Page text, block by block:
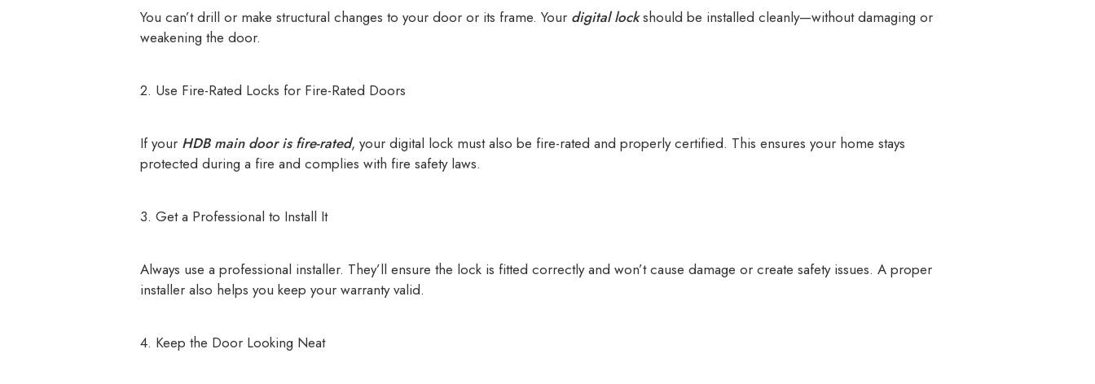
You can’t drill or make structural changes to your door or its frame. Your digital lockshould be installed cleanly—without damaging or
weakening the door.
2. Use Fire-Rated Locks for Fire-Rated Doors
If your HDB main door is fire-rated, your digital lock must also be fire-rated and properly certified. This ensures your home stays
protected during a fire and complies with fire safety laws.
3. Get a Professional to Install It
Always use a professional installer. They’ll ensure the lock is fitted correctly and won’t cause damage or create safety issues. A proper
installer also helps you keep your warranty valid.
4. Keep the Door Looking Neat